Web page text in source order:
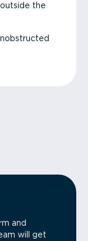
the
and
will get